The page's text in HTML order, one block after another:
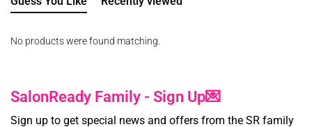
No products were found matching.
SalonReady Family - Sign Up💌
Sign up to get special news and offers from the SR family